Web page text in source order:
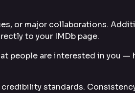
or major collaborations.
to your IMDb page.
people are interested in you —
credibility standards.